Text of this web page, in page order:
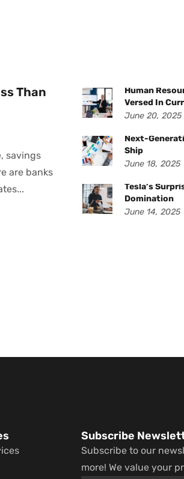
Than
savings
are banks
Human
Versed In
June 20, 2025
Next-
Ship
June 18, 2025
Tesla’s
Domination
June 14, 2025
Subscribe
Subscribe to our
more! We value your